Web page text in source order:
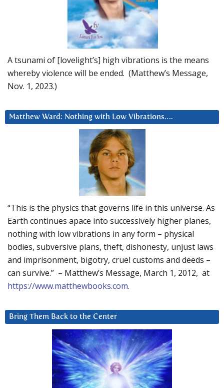
A tsunami of [lovelight’s] high vibrations is the means
whereby violence will be ended. (Matthew’s Message,
Nov. 1, 2023.)
Matthew Ward: Nothing with Low Vibrations….
“This is the physics that governs life in this universe. As
Earth continues apace into successively higher planes,
nothing with low vibrations in any form – physical
bodies, subversive plans, theft, dishonesty, unjust laws
and imprisonment, bigotry, cruel customs and deeds –
can survive.” – Matthew’s Message, March 1, 2012, at
https://www.matthewbooks.com.
Bring Them Back to the Center